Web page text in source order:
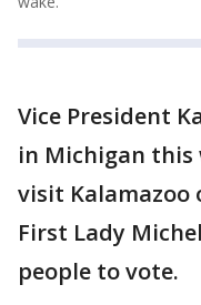
Vice President
in Michigan this
visit
First Lady
people to vote.